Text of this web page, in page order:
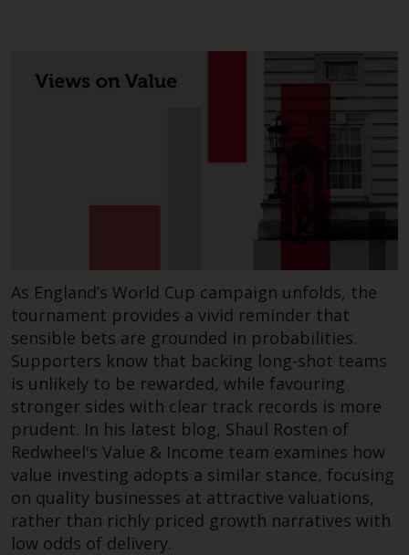
As England’s World Cup campaign unfolds, the
tournament provides a vivid reminder that
sensible bets are grounded in probabilities.
Supporters know that backing long-shot teams
is unlikely to be rewarded, while favouring
stronger sides with clear track records is more
prudent. In his latest blog, Shaul Rosten of
Redwheel's Value & Income team examines how
value investing adopts a similar stance, focusing
on quality businesses at attractive valuations,
rather than richly priced growth narratives with
low odds of delivery.